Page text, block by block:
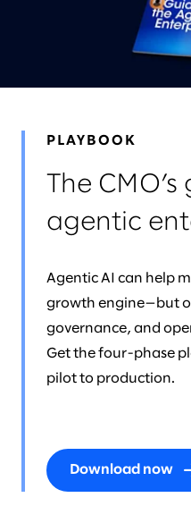
NEWS & EVENTS
PLAYBOOK
The
agentic
Agentic AI can help
growth engine—but
governance, and
Get the four-phase
pilot to production.
Download now